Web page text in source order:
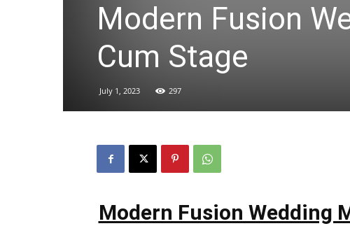
Modern Fusion
Cum Stage
July 1, 2023 297
Modern Fusion Wedding